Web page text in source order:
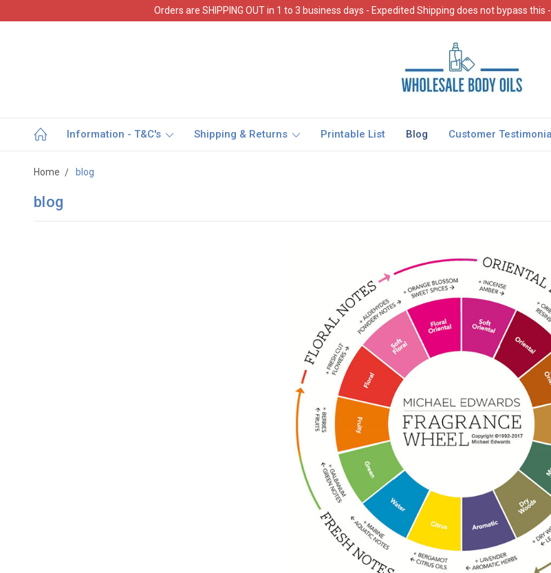
Orders are SHIPPING OUT in 1 to 3 business days - Expedited Shipping does not bypass
Information - T&C's Shipping & Returns Printable List Blog Customer
Home blog
blog